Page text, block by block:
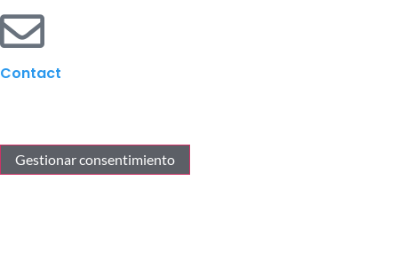
Contact
Gestionar consentimiento